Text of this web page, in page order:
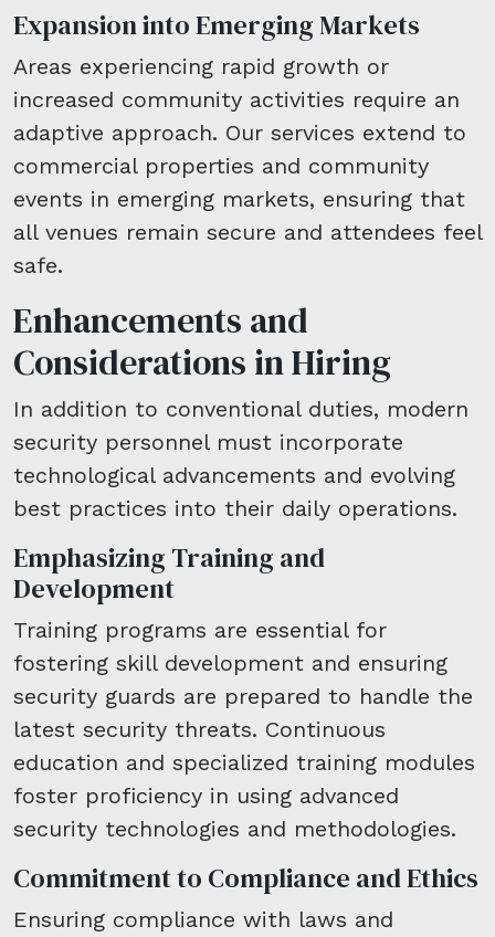
Expansion into Emerging Markets
Areas experiencing rapid growth or
increased community activities require an
adaptive approach. Our services extend to
commercial properties and community
events in emerging markets, ensuring that
all venues remain secure and attendees feel
safe.
Enhancements and
Considerations in Hiring
In addition to conventional duties, modern
security personnel must incorporate
technological advancements and evolving
best practices into their daily operations.
Emphasizing Training and
Development
Training programs are essential for
fostering skill development and ensuring
security guards are prepared to handle the
latest security threats. Continuous
education and specialized training modules
foster proficiency in using advanced
security technologies and methodologies.
Commitment to Compliance and Ethics
Ensuring compliance with laws and